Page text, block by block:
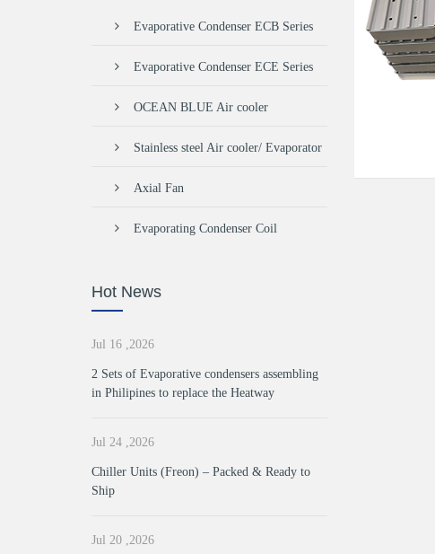
Evaporative Condenser ECB Series
Evaporative Condenser ECE Series
OCEAN BLUE Air cooler
Stainless steel Air cooler/ Evaporator
Axial Fan
Evaporating Condenser Coil
Hot News
Jul 16 ,2026
2 Sets of Evaporative condensers assembling
in Philipines to replace the Heatway
Jul 24 ,2026
Chiller Units (Freon) – Packed & Ready to
Ship
Jul 20 ,2026